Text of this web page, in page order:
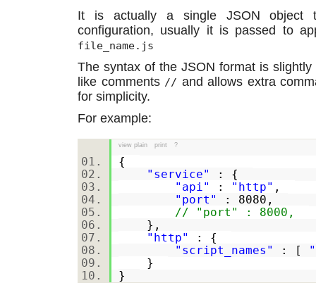
It is actually a single JSON object
configuration, usually it is passed to
file_name.js
The syntax of the JSON format is
like comments // and allows extra
for simplicity.
For example:
view plain print ?
{
"service"
: {
"api"
: "http" ,
"port"
: 8080,
// "port" : 8000,
},
"http"
: {
"script_names"
: [
}
}